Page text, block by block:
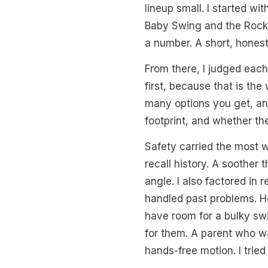
lineup small. I started
Baby Swing and the
a number. A short,
From there, I judged
first, because that is the
many options you get,
footprint, and whether
Safety carried the most
recall history. A soother
angle. I also factored in
handled past problems.
have room for a bulky
for them. A parent who
hands-free motion. I